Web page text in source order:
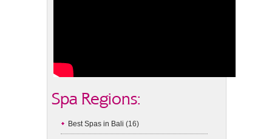
Spa Regions:
Best Spas in Bali (16)